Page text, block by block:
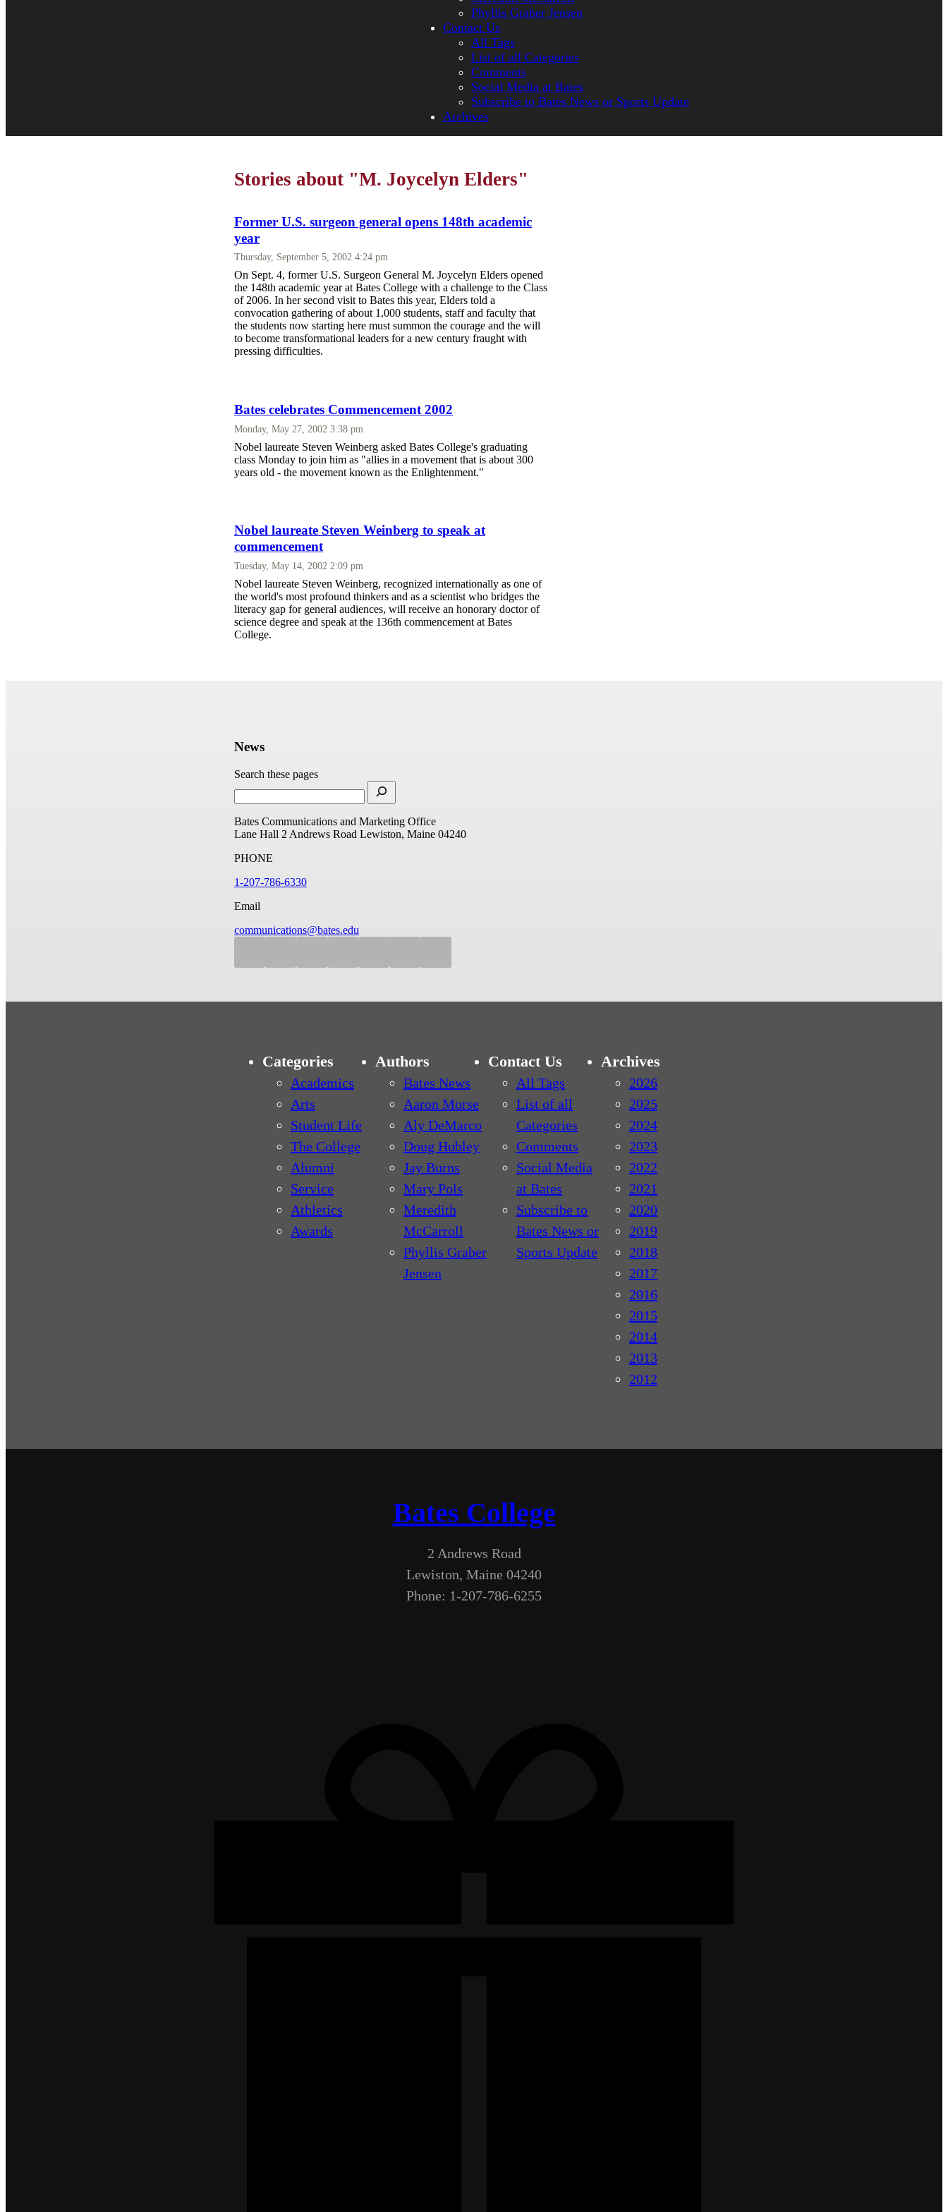
Phyllis Graber Jensen
Contact Us
All Tags
List of all Categories
Comments
Social Media at Bates
Subscribe to Bates News or Sports Update
Archives
Stories about "M. Joycelyn Elders"
Former U.S. surgeon general opens 148th academic
year
Thursday, September 5, 2002 4:24 pm
On Sept. 4, former U.S. Surgeon General M. Joycelyn Elders opened
the 148th academic year at Bates College with a challenge to the Class
of 2006. In her second visit to Bates this year, Elders told a
convocation gathering of about 1,000 students, staff and faculty that
the students now starting here must summon the courage and the will
to become transformational leaders for a new century fraught with
pressing difficulties.
Bates celebrates Commencement 2002
Monday, May 27, 2002 3:38 pm
Nobel laureate Steven Weinberg asked Bates College's graduating
class Monday to join him as "allies in a movement that is about 300
years old - the movement known as the Enlightenment."
Nobel laureate Steven Weinberg to speak at
commencement
Tuesday, May 14, 2002 2:09 pm
Nobel laureate Steven Weinberg, recognized internationally as one of
the world's most profound thinkers and as a scientist who bridges the
literacy gap for general audiences, will receive an honorary doctor of
science degree and speak at the 136th commencement at Bates
College.
News
Search these pages
Bates Communications and Marketing Office
Lane Hall 2 Andrews Road Lewiston, Maine 04240
PHONE
1-207-786-6330
Email
communications@bates.edu
Categories
Academics
Arts
Student Life
The College
Alumni
Service
Athletics
Awards
Authors
Bates News
Aaron Morse
Aly DeMarco
Doug Hubley
Jay Burns
Mary Pols
Meredith
McCarroll
Phyllis Graber
Jensen
Contact Us
All Tags
List of all
Categories
Comments
Social Media
at Bates
Subscribe to
Bates News or
Sports Update
Archives
2026
2025
2024
2023
2022
2021
2020
2019
2018
2017
2016
2015
2014
2013
2012
Bates College
2 Andrews Road
Lewiston, Maine 04240
Phone: 1-207-786-6255